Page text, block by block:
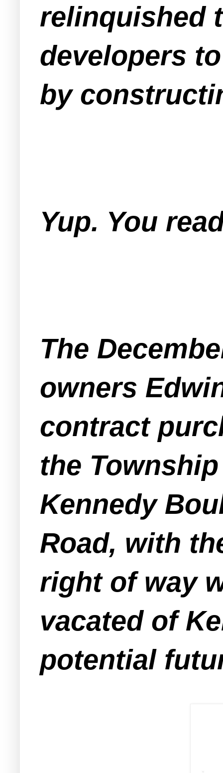
relinquished
developers
by
Yup. You
The
owners
contract
the
Kennedy
Road, with
right of way
vacated of
potential